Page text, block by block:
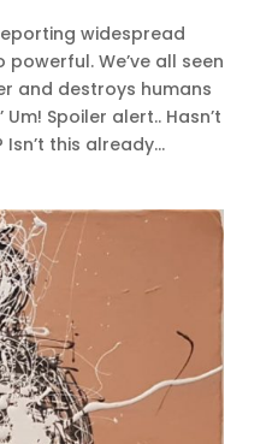
widespread
We’ve all seen
and destroys humans
Spoiler alert.. Hasn’t
this already...